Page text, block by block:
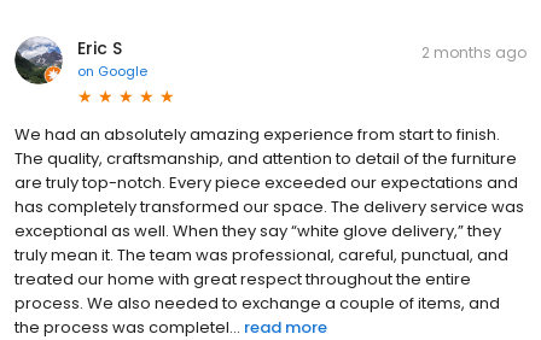
Eric S
on Google
2 months ago
We had an absolutely amazing experience from start to finish.
The quality, craftsmanship, and attention to detail of the furniture
are truly top-notch. Every piece exceeded our expectations and
has completely transformed our space. The delivery service was
exceptional as well. When they say “white glove delivery,” they
truly mean it. The team was professional, careful, punctual, and
treated our home with great respect throughout the entire
process. We also needed to exchange a couple of items, and
the process was completel... read more